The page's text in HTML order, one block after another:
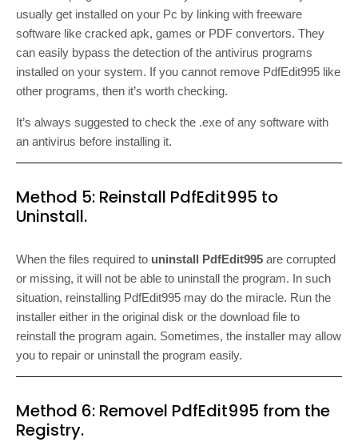
usually get installed on your Pc by linking with freeware
software like cracked apk, games or PDF convertors. They
can easily bypass the detection of the antivirus programs
installed on your system. If you cannot remove PdfEdit995 like
other programs, then it’s worth checking.
It’s always suggested to check the .exe of any software with
an antivirus before installing it.
Method 5: Reinstall PdfEdit995 to
Uninstall.
When the files required to uninstall PdfEdit995 are corrupted
or missing, it will not be able to uninstall the program. In such
situation, reinstalling PdfEdit995 may do the miracle. Run the
installer either in the original disk or the download file to
reinstall the program again. Sometimes, the installer may allow
you to repair or uninstall the program easily.
Method 6: Removel PdfEdit995 from the
Registry.